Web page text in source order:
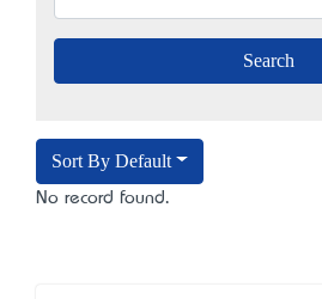
Sort By Default
No record found.